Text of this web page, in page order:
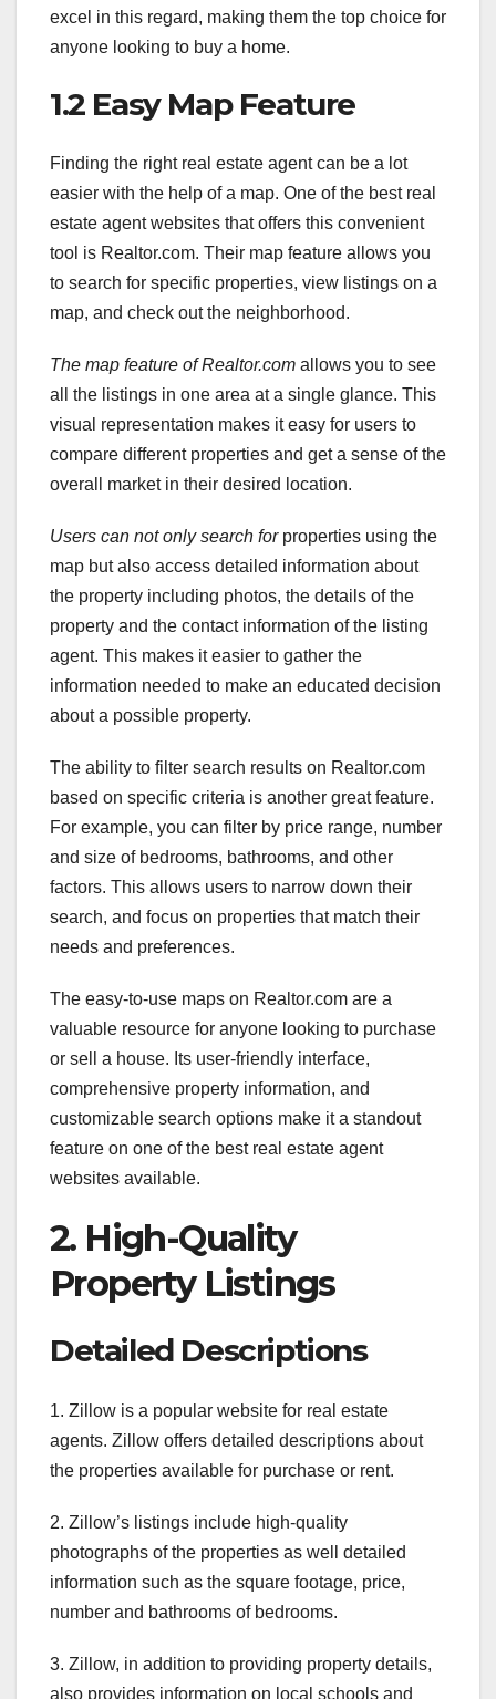
excel in this regard, making them the top choice for
anyone looking to buy a home.
1.2 Easy Map Feature
Finding the right real estate agent can be a lot
easier with the help of a map. One of the best real
estate agent websites that offers this convenient
tool is Realtor.com. Their map feature allows you
to search for specific properties, view listings on a
map, and check out the neighborhood.
The map feature of Realtor.com allows you to see
all the listings in one area at a single glance. This
visual representation makes it easy for users to
compare different properties and get a sense of the
overall market in their desired location.
Users can not only search forproperties using the
map but also access detailed information about
the property including photos, the details of the
property and the contact information of the listing
agent. This makes it easier to gather the
information needed to make an educated decision
about a possible property.
The ability to filter search results on Realtor.com
based on specific criteria is another great feature.
For example, you can filter by price range, number
and size of bedrooms, bathrooms, and other
factors. This allows users to narrow down their
search, and focus on properties that match their
needs and preferences.
The easy-to-use maps on Realtor.com are a
valuable resource for anyone looking to purchase
or sell a house. Its user-friendly interface,
comprehensive property information, and
customizable search options make it a standout
feature on one of the best real estate agent
websites available.
2. High-Quality
Property Listings
Detailed Descriptions
1. Zillow is a popular website for real estate
agents. Zillow offers detailed descriptions about
the properties available for purchase or rent.
2. Zillow’s listings include high-quality
photographs of the properties as well detailed
information such as the square footage, price,
number and bathrooms of bedrooms.
3. Zillow, in addition to providing property details,
also provides information on local schools and